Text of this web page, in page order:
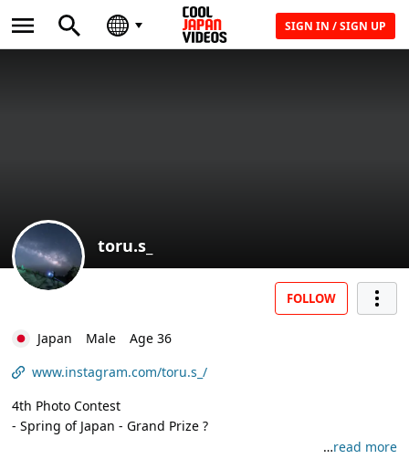
SIGN IN / SIGN UP
toru.s_
FOLLOW
Japan Male
Age 36
www.instagram.com/toru.s_/
4th Photo Contest
- Spring of Japan - Grand Prize ?
…read more